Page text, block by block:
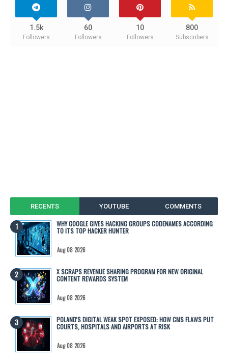
1.5k
Followers
60
Followers
10
Followers
800
Subscribers
RECENTS YOUTUBE COMMENTS
WHY GOOGLE GIVES HACKING GROUPS CODENAMES ACCORDING
TO ITS TOP HACKER HUNTER
Aug 08 2026
X SCRAPS REVENUE SHARING PROGRAM FOR NEW ORIGINAL
CONTENT REWARDS SYSTEM
Aug 08 2026
POLAND'S DIGITAL WEAK SPOT EXPOSED: HOW CMS FLAWS PUT
COURTS, HOSPITALS AND AIRPORTS AT RISK
Aug 08 2026